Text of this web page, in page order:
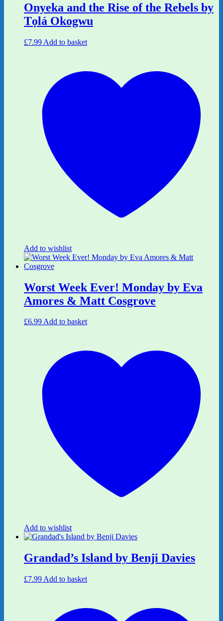
Onyeka and the Rise of the Rebels by
Tọlá Okogwu
£7.99 Add to basket
Add to wishlist
Worst Week Ever! Monday by Eva
Amores & Matt Cosgrove
£6.99Add to basket
Add to wishlist
Grandad’s Island by Benji Davies
£7.99 Add to basket